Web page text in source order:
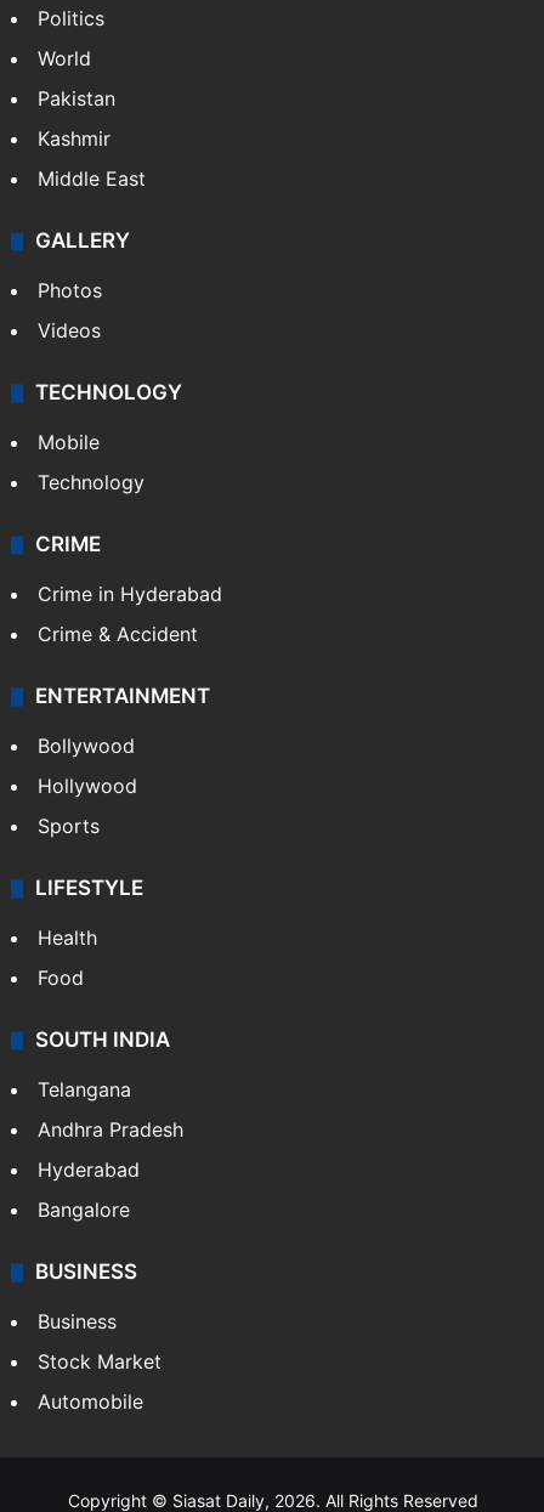
NEWS
Featured
India
Delhi
Pakistan
Kashmir
Middle East
GALLERY
Photos
Videos
TECHNOLOGY
Mobile
Technology
CRIME
Crime in Hyderabad
Crime & Accident
ENTERTAINMENT
Bollywood
Hollywood
Sports
LIFESTYLE
Health
Food
Andhra Pradesh
Hyderabad
Bangalore